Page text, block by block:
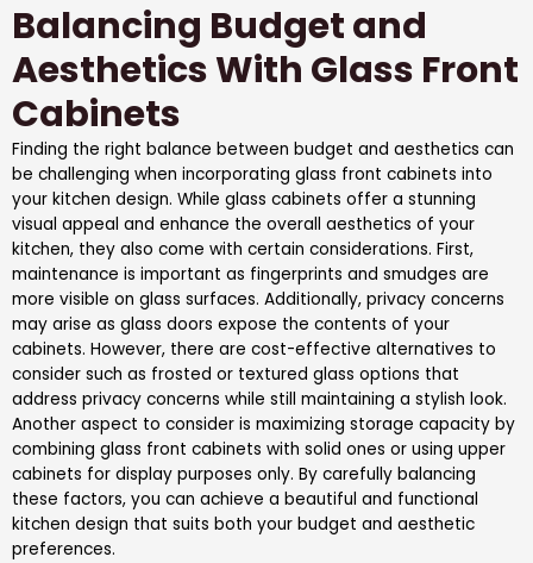
Balancing Budget and
Aesthetics With Glass Front
Cabinets
Finding the right balance between budget and aesthetics can
be challenging when incorporating glass front cabinets into
your kitchen design. While glass cabinets offer a stunning
visual appeal and enhance the overall aesthetics of your
kitchen, they also come with certain considerations. First,
maintenance is important as fingerprints and smudges are
more visible on glass surfaces. Additionally, privacy concerns
may arise as glass doors expose the contents of your
cabinets. However, there are cost-effective alternatives to
consider such as frosted or textured glass options that
address privacy concerns while still maintaining a stylish look.
Another aspect to consider is maximizing storage capacity by
combining glass front cabinets with solid ones or using upper
cabinets for display purposes only. By carefully balancing
these factors, you can achieve a beautiful and functional
kitchen design that suits both your budget and aesthetic
preferences.